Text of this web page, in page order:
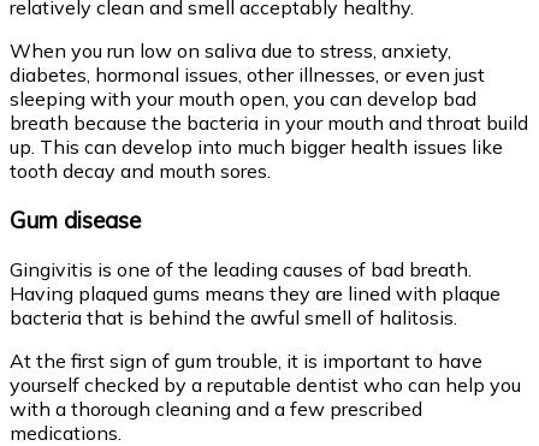
relatively clean and smell acceptably healthy.
When you run low on saliva due to stress, anxiety,
diabetes, hormonal issues, other illnesses, or even just
sleeping with your mouth open, you can develop bad
breath because the bacteria in your mouth and throat build
up. This can develop into much bigger health issues like
tooth decay and mouth sores.
Gum disease
Gingivitis is one of the leading causes of bad breath.
Having plaqued gums means they are lined with plaque
bacteria that is behind the awful smell of halitosis.
At the first sign of gum trouble, it is important to have
yourself checked by a reputable dentist who can help you
with a thorough cleaning and a few prescribed
medications.